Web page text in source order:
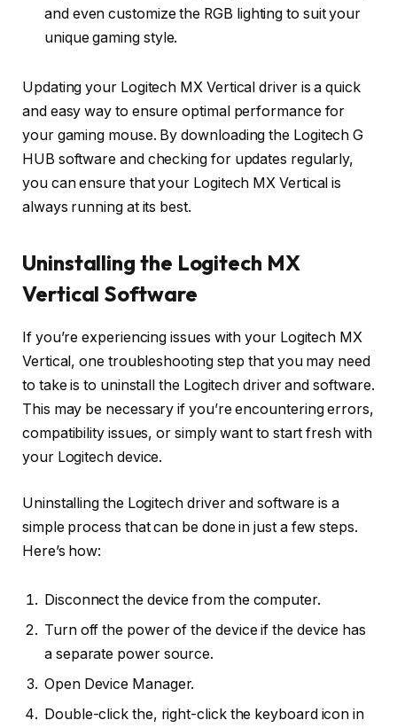
and even customize the RGB lighting to suit your
unique gaming style.
Updating your Logitech MX Vertical driver is a quick
and easy way to ensure optimal performance for
your gaming mouse. By downloading the Logitech G
HUB software and checking for updates regularly,
you can ensure that your Logitech MX Vertical is
always running at its best.
Uninstalling the Logitech MX
Vertical Software
If you’re experiencing issues with your Logitech MX
Vertical, one troubleshooting step that you may need
to take is to uninstall the Logitech driver and software.
This may be necessary if you’re encountering errors,
compatibility issues, or simply want to start fresh with
your Logitech device.
Uninstalling the Logitech driver and software is a
simple process that can be done in just a few steps.
Here’s how:
Disconnect the device from the computer.
Turn off the power of the device if the device has
a separate power source.
Open Device Manager.
Double-click the, right-click the keyboard icon in